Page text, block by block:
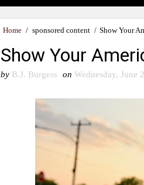
Home / sponsored content / Show Your
Show Your
by B.J. Burgess on Wednesday, June